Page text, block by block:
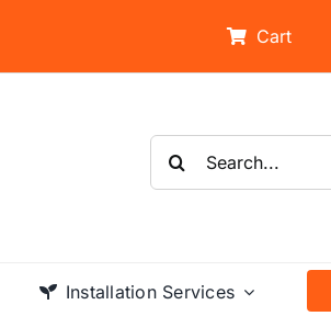
Cart
Search
for:
Installation Services